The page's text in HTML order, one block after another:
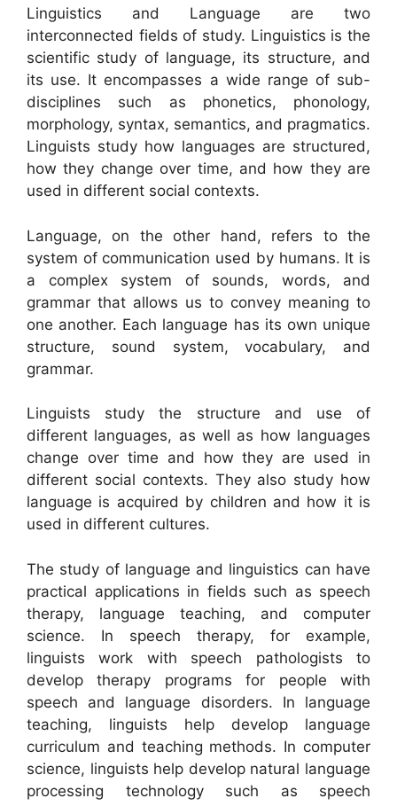
Linguistics and Language are two
interconnected fields of study. Linguistics is the
scientific study of language, its structure, and
its use. It encompasses a wide range of sub-
disciplines such as phonetics, phonology,
morphology, syntax, semantics, and pragmatics.
Linguists study how languages are structured,
how they change over time, and how they are
used in different social contexts.
Language, on the other hand, refers to the
system of communication used by humans. It is
a complex system of sounds, words, and
grammar that allows us to convey meaning to
one another. Each language has its own unique
structure, sound system, vocabulary, and
grammar.
Linguists study the structure and use of
different languages, as well as how languages
change over time and how they are used in
different social contexts. They also study how
language is acquired by children and how it is
used in different cultures.
The study of language and linguistics can have
practical applications in fields such as speech
therapy, language teaching, and computer
science. In speech therapy, for example,
linguists work with speech pathologists to
develop therapy programs for people with
speech and language disorders. In language
teaching, linguists help develop language
curriculum and teaching methods. In computer
science, linguists help develop natural language
processing technology such as speech